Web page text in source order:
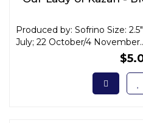
Produced by: Sofrino Size:
July; 22 October/4 November..